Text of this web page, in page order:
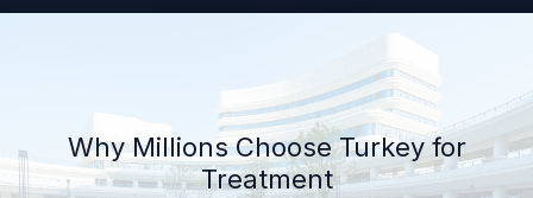
Why Millions Choose Turkey for
Treatment